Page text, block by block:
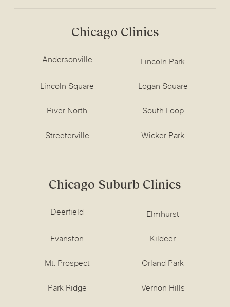
Chicago Clinics
Andersonville Lincoln Park
Lincoln Square Logan Square
River North South Loop
Streeterville Wicker Park
Chicago Suburb Clinics
Deerfield Elmhurst
Evanston Kildeer
Mt. Prospect Orland Park
Park Ridge Vernon Hills